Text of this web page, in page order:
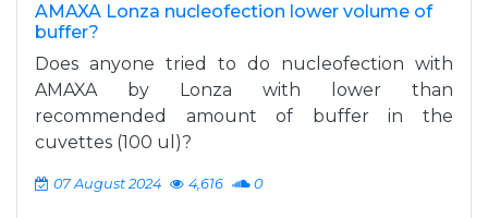
AMAXA Lonza nucleofection lower volume of
buffer?
Does anyone tried to do nucleofection with
AMAXA by Lonza with lower than
recommended amount of buffer in the
cuvettes (100 ul)?
07 August 2024 4,616 0